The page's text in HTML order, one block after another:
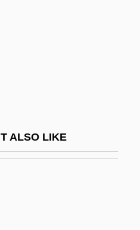
ALSO LIKE
College: